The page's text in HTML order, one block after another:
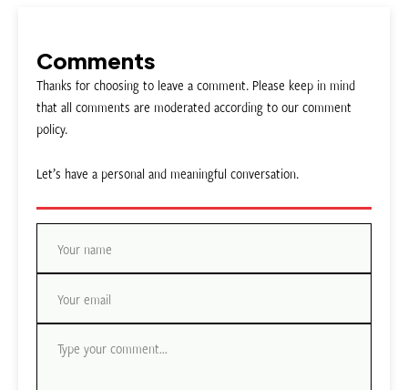
Comments
Thanks for choosing to leave a comment. Please keep in mind
that all comments are moderated according to our comment
policy.
Let’s have a personal and meaningful conversation.